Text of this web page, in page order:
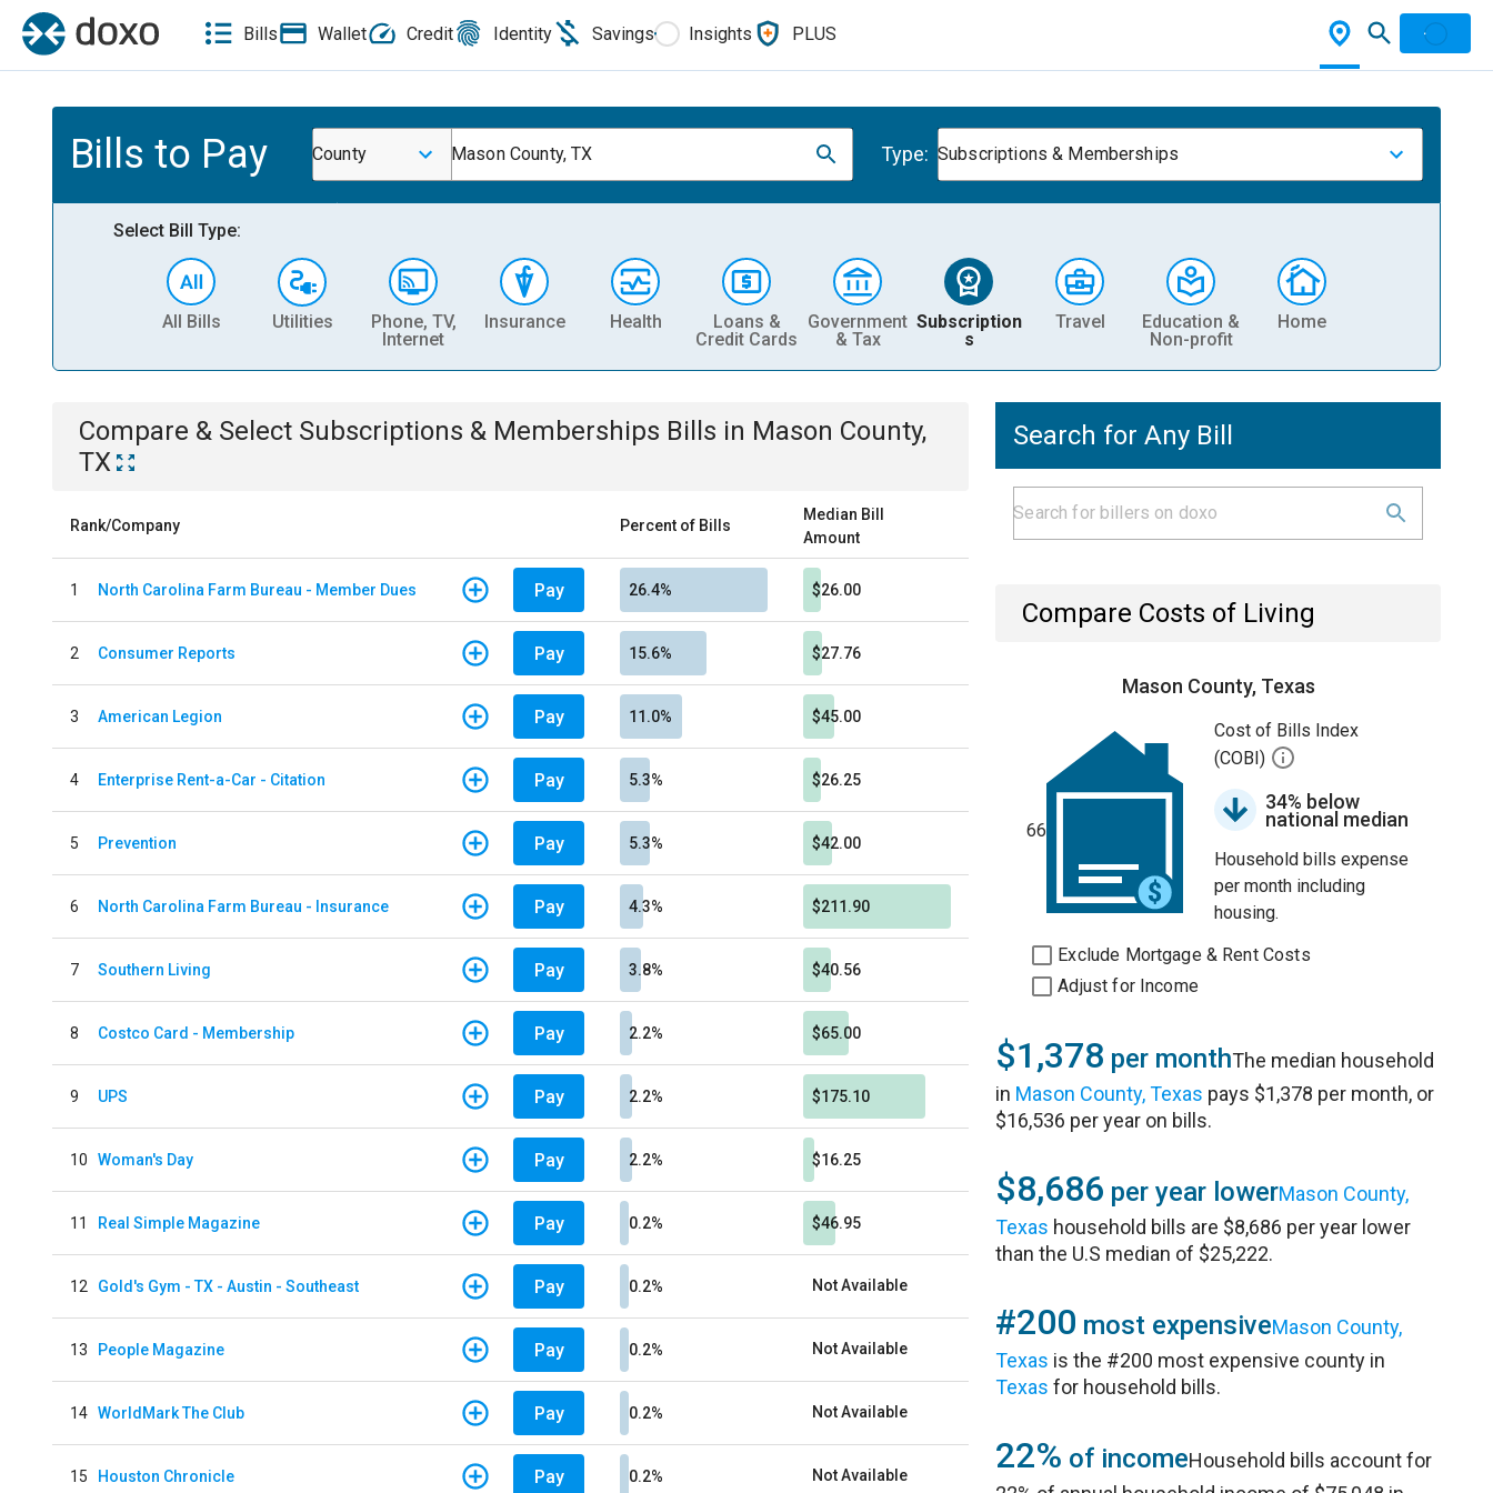
Bills Wallet Credit Identity Savings Insights PLUS
Bills to Pay County Mason County, TX Type: Subscriptions & Memberships
Select Bill Type:
All Bills Utilities
Phone, TV,
Internet
Insurance Health
Loans &
Credit Cards
Government
& Tax
Subscription
s
Travel
Education &
Non-profit
Home
Compare & Select Subscriptions & Memberships Bills in Mason County,
TX
Rank/Company Percent of Bills
Median Bill
Amount
1 North Carolina Farm Bureau - Member Dues Pay 26.4% $26.00
2 Consumer Reports Pay 15.6% $27.76
3 American Legion Pay 11.0% $45.00
4 Enterprise Rent-a-Car - Citation Pay 5.3% $26.25
5 Prevention Pay 5.3% $42.00
6 North Carolina Farm Bureau - Insurance Pay 4.3% $211.90
7 Southern Living Pay 3.8% $40.56
8 Costco Card - Membership Pay 2.2% $65.00
9 UPS Pay 2.2% $175.10
10 Woman's Day Pay 2.2% $16.25
11 Real Simple Magazine Pay 0.2% $46.95
12 Gold's Gym - TX - Austin - Southeast Pay 0.2% Not Available
13 People Magazine Pay 0.2% Not Available
14 WorldMark The Club Pay 0.2% Not Available
15 Houston Chronicle Pay 0.2% Not Available
Search for Any Bill
Compare Costs of Living
Mason County, Texas
66
Cost of Bills Index
(COBI)
34% below
national median
Household bills expense
per month including
housing.
Exclude Mortgage & Rent Costs
Adjust for Income
$1,378 per monthThe median household
in Mason County, Texas pays $1,378 per month, or
$16,536 per year on bills.
$8,686 per year lowerMason County,
Texas household bills are $8,686 per year lower
than the U.S median of $25,222.
#200 most expensiveMason County,
Texas is the #200 most expensive county in
Texas for household bills.
22% of incomeHousehold bills account for